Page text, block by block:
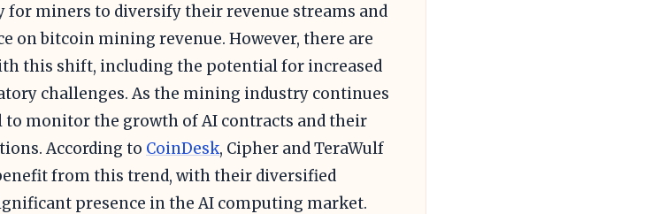
miners to diversify their revenue streams and
on bitcoin mining revenue. However, there are
this shift, including the potential for increased
challenges. As the mining industry continues
to monitor the growth of AI contracts and their
According to CoinDesk, Cipher and TeraWulf
from this trend, with their diversified
presence in the AI computing market.